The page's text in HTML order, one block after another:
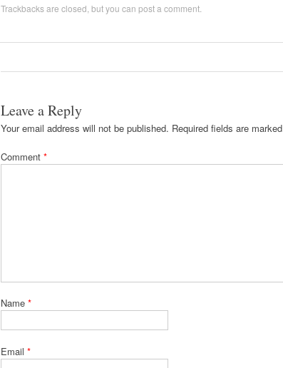
Trackbacks are closed, but you can post a comment
Leave a Reply
Your email address will not be published. Required fields are marked
Comment *
Name *
Email *